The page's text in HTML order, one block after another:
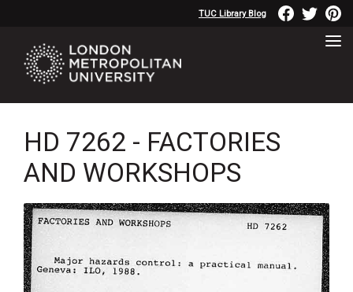
TUC Library Blog
HD 7262 - FACTORIES
AND WORKSHOPS